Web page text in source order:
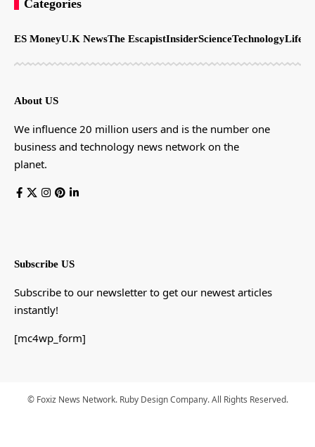
Categories
ES MoneyU.K NewsThe EscapistInsiderScienceTechnology
About US
We influence 20 million users and is the number one
business and technology news network on the
planet.
Subscribe US
Subscribe to our newsletter to get our newest articles
instantly!
[mc4wp_form]
© Foxiz News Network. Ruby Design Company. All Rights Reserved.